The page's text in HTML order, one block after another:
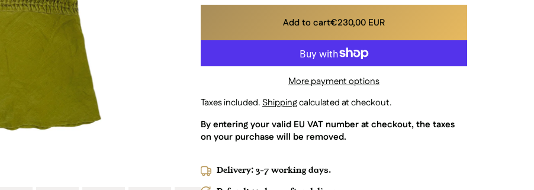
Add to cart€230,00 EUR
More payment options
Taxes included.Shippingcalculated at checkout.
By entering your valid EU VAT number at checkout, the taxes
on your purchase will be removed.
Delivery: 3-7 working days.